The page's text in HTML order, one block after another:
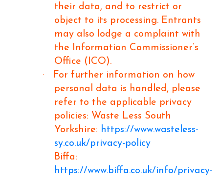
their data, and to restrict or
object to its processing. Entrants
may also lodge a complaint with
the Information Commissioner’s
Office (ICO).
·
For further information on how
personal data is handled, please
refer to the applicable privacy
policies: Waste Less South
Yorkshire: https://www.wasteless-
sy.co.uk/privacy-policy
Biffa:
https://www.biffa.co.uk/info/privacy-